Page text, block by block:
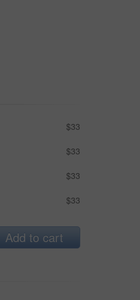
$33
$33
$33
$33
Add to cart